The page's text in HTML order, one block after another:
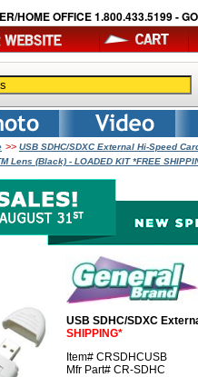
HOME OFFICE 1.800.433.5199 -
>> USB SDHC/SDXC External Hi-Speed
Lens (Black) - LOADED KIT *FREE
USB SDHC/SDXC
SHIPPING*
Item# CRSDHCUSB
Mfr Part# CR-SDHC